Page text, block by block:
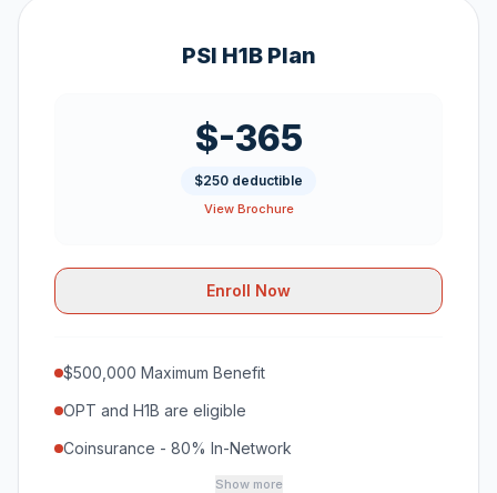
PSI H1B Plan
$-365
$250 deductible
View Brochure
Enroll Now
$500,000 Maximum Benefit
OPT and H1B are eligible
Coinsurance - 80% In-Network
Show more